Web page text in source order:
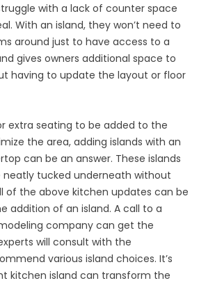
with a lack of counter space
With an island, they won’t need to
around just to have access to a
gives owners additional space to
having to update the layout or floor
extra seating to be added to the
the area, adding islands with an
can be an answer. These islands
neatly tucked underneath without
of the above kitchen updates can be
addition of an island. A call to a
company can get the
will consult with the
various island choices. It’s
kitchen island can transform the